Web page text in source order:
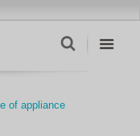
of appliance